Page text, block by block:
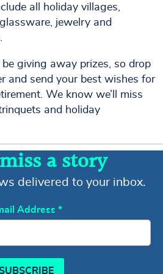
all holiday villages,
jewelry and
giving away prizes, so drop
and send your best wishes for
We know we’ll miss
and holiday
a story
delivered to your inbox.
Address *